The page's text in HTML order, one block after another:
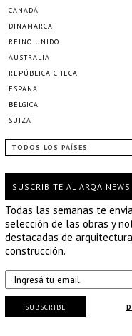
CANADÁ
DINAMARCA
REINO UNIDO
AUSTRALIA
REPÚBLICA CHECA
ESPAÑA
BÉLGICA
SUIZA
TODOS LOS PAÍSES
SUSCRIBITE AL ARQA NEWS
Todas las semanas te
selección de las obras y
destacadas de
construcción.
SUBSCRIBE